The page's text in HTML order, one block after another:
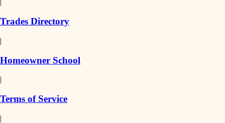
Trades Directory
|
Homeowner School
|
Terms of Service
|